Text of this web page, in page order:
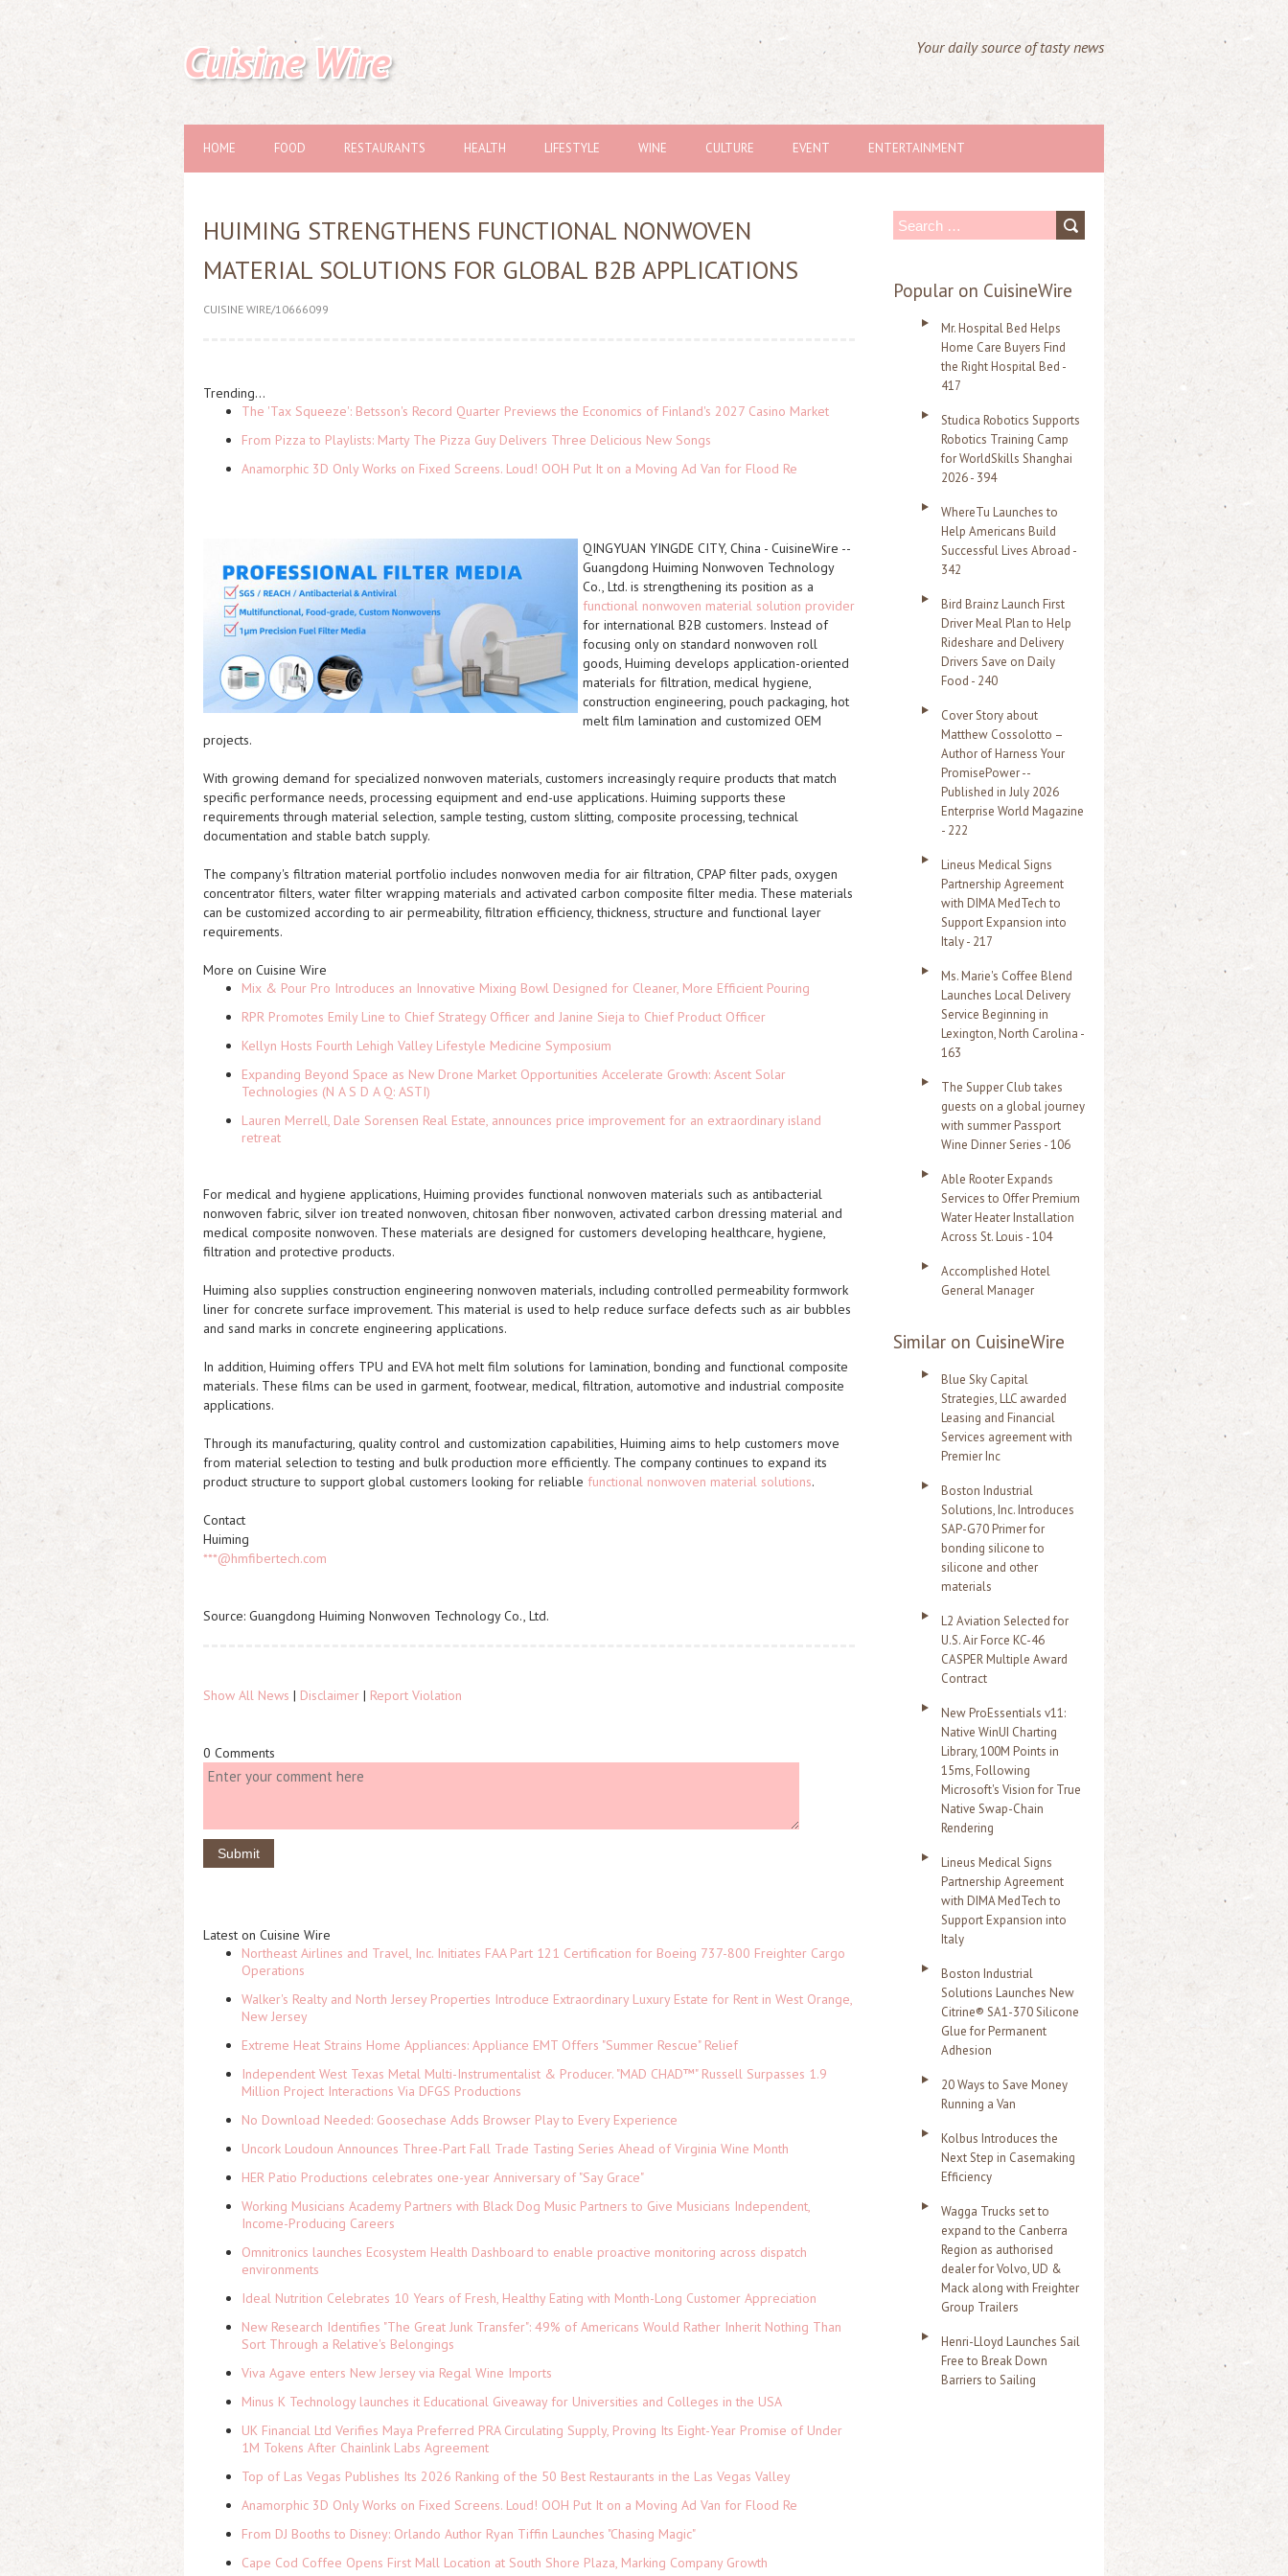
Cuisine Wire Your daily source of tasty news
HOME FOOD RESTAURANTS HEALTH LIFESTYLE WINE CULTURE EVENT ENTERTAINMENT
HUIMING STRENGTHENS FUNCTIONAL NONWOVEN
MATERIAL SOLUTIONS FOR GLOBAL B2B APPLICATIONS
CUISINE WIRE/10666099
Trending...
The 'Tax Squeeze': Betsson's Record Quarter Previews the Economics of Finland's 2027 Casino Market
From Pizza to Playlists: Marty The Pizza Guy Delivers Three Delicious New Songs
Anamorphic 3D Only Works on Fixed Screens. Loud! OOH Put It on a Moving Ad Van for Flood Re
QINGYUAN YINGDE CITY, China - CuisineWire --
Guangdong Huiming Nonwoven Technology
Co., Ltd. is strengthening its position as a
functional nonwoven material solution provider
for international B2B customers. Instead of
focusing only on standard nonwoven roll
goods, Huiming develops application-oriented
materials for filtration, medical hygiene,
construction engineering, pouch packaging, hot
melt film lamination and customized OEM
projects.
With growing demand for specialized nonwoven materials, customers increasingly require products that match
specific performance needs, processing equipment and end-use applications. Huiming supports these
requirements through material selection, sample testing, custom slitting, composite processing, technical
documentation and stable batch supply.
The company's filtration material portfolio includes nonwoven media for air filtration, CPAP filter pads, oxygen
concentrator filters, water filter wrapping materials and activated carbon composite filter media. These materials
can be customized according to air permeability, filtration efficiency, thickness, structure and functional layer
requirements.
More on Cuisine Wire
Mix & Pour Pro Introduces an Innovative Mixing Bowl Designed for Cleaner, More Efficient Pouring
RPR Promotes Emily Line to Chief Strategy Officer and Janine Sieja to Chief Product Officer
Kellyn Hosts Fourth Lehigh Valley Lifestyle Medicine Symposium
Expanding Beyond Space as New Drone Market Opportunities Accelerate Growth: Ascent Solar
Technologies (N A S D A Q: ASTI)
Lauren Merrell, Dale Sorensen Real Estate, announces price improvement for an extraordinary island
retreat
For medical and hygiene applications, Huiming provides functional nonwoven materials such as antibacterial
nonwoven fabric, silver ion treated nonwoven, chitosan fiber nonwoven, activated carbon dressing material and
medical composite nonwoven. These materials are designed for customers developing healthcare, hygiene,
filtration and protective products.
Huiming also supplies construction engineering nonwoven materials, including controlled permeability formwork
liner for concrete surface improvement. This material is used to help reduce surface defects such as air bubbles
and sand marks in concrete engineering applications.
In addition, Huiming offers TPU and EVA hot melt film solutions for lamination, bonding and functional composite
materials. These films can be used in garment, footwear, medical, filtration, automotive and industrial composite
applications.
Through its manufacturing, quality control and customization capabilities, Huiming aims to help customers move
from material selection to testing and bulk production more efficiently. The company continues to expand its
product structure to support global customers looking for reliable functional nonwoven material solutions.
Contact
Huiming
***@hmfibertech.com
Source: Guangdong Huiming Nonwoven Technology Co., Ltd.
Show All News | Disclaimer | Report Violation
0 Comments
Latest on Cuisine Wire
Northeast Airlines and Travel, Inc. Initiates FAA Part 121 Certification for Boeing 737-800 Freighter Cargo
Operations
Walker's Realty and North Jersey Properties Introduce Extraordinary Luxury Estate for Rent in West Orange,
New Jersey
Extreme Heat Strains Home Appliances: Appliance EMT Offers "Summer Rescue" Relief
Independent West Texas Metal Multi-Instrumentalist & Producer. "MAD CHAD™" Russell Surpasses 1.9
Million Project Interactions Via DFGS Productions
No Download Needed: Goosechase Adds Browser Play to Every Experience
Uncork Loudoun Announces Three-Part Fall Trade Tasting Series Ahead of Virginia Wine Month
HER Patio Productions celebrates one-year Anniversary of "Say Grace"
Working Musicians Academy Partners with Black Dog Music Partners to Give Musicians Independent,
Income-Producing Careers
Omnitronics launches Ecosystem Health Dashboard to enable proactive monitoring across dispatch
environments
Ideal Nutrition Celebrates 10 Years of Fresh, Healthy Eating with Month-Long Customer Appreciation
New Research Identifies "The Great Junk Transfer": 49% of Americans Would Rather Inherit Nothing Than
Sort Through a Relative's Belongings
Viva Agave enters New Jersey via Regal Wine Imports
Minus K Technology launches it Educational Giveaway for Universities and Colleges in the USA
UK Financial Ltd Verifies Maya Preferred PRA Circulating Supply, Proving Its Eight-Year Promise of Under
1M Tokens After Chainlink Labs Agreement
Top of Las Vegas Publishes Its 2026 Ranking of the 50 Best Restaurants in the Las Vegas Valley
Anamorphic 3D Only Works on Fixed Screens. Loud! OOH Put It on a Moving Ad Van for Flood Re
From DJ Booths to Disney: Orlando Author Ryan Tiffin Launches "Chasing Magic"
Cape Cod Coffee Opens First Mall Location at South Shore Plaza, Marking Company Growth
S
a
Popular on CuisineWire
Mr. Hospital Bed Helps
Home Care Buyers Find
the Right Hospital Bed -
417
Studica Robotics Supports
Robotics Training Camp
for WorldSkills Shanghai
2026 - 394
WhereTu Launches to
Help Americans Build
Successful Lives Abroad -
342
Bird Brainz Launch First
Driver Meal Plan to Help
Rideshare and Delivery
Drivers Save on Daily
Food - 240
Cover Story about
Matthew Cossolotto –
Author of Harness Your
PromisePower --
Published in July 2026
Enterprise World Magazine
- 222
Lineus Medical Signs
Partnership Agreement
with DIMA MedTech to
Support Expansion into
Italy - 217
Ms. Marie's Coffee Blend
Launches Local Delivery
Service Beginning in
Lexington, North Carolina -
163
The Supper Club takes
guests on a global journey
with summer Passport
Wine Dinner Series - 106
Able Rooter Expands
Services to Offer Premium
Water Heater Installation
Across St. Louis - 104
Accomplished Hotel
General Manager
Similar on CuisineWire
Blue Sky Capital
Strategies, LLC awarded
Leasing and Financial
Services agreement with
Premier Inc
Boston Industrial
Solutions, Inc. Introduces
SAP-G70 Primer for
bonding silicone to
silicone and other
materials
L2 Aviation Selected for
U.S. Air Force KC-46
CASPER Multiple Award
Contract
New ProEssentials v11:
Native WinUI Charting
Library, 100M Points in
15ms, Following
Microsoft's Vision for True
Native Swap-Chain
Rendering
Lineus Medical Signs
Partnership Agreement
with DIMA MedTech to
Support Expansion into
Italy
Boston Industrial
Solutions Launches New
Citrine® SA1-370 Silicone
Glue for Permanent
Adhesion
20 Ways to Save Money
Running a Van
Kolbus Introduces the
Next Step in Casemaking
Efficiency
Wagga Trucks set to
expand to the Canberra
Region as authorised
dealer for Volvo, UD &
Mack along with Freighter
Group Trailers
Henri-Lloyd Launches Sail
Free to Break Down
Barriers to Sailing